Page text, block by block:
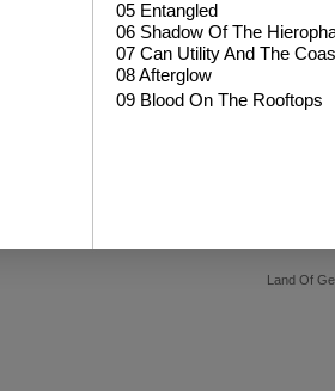
05 Entangled
06 Shadow Of The
07 Can Utility And The
08 Afterglow
09 Blood On The Rooftops
Land Of